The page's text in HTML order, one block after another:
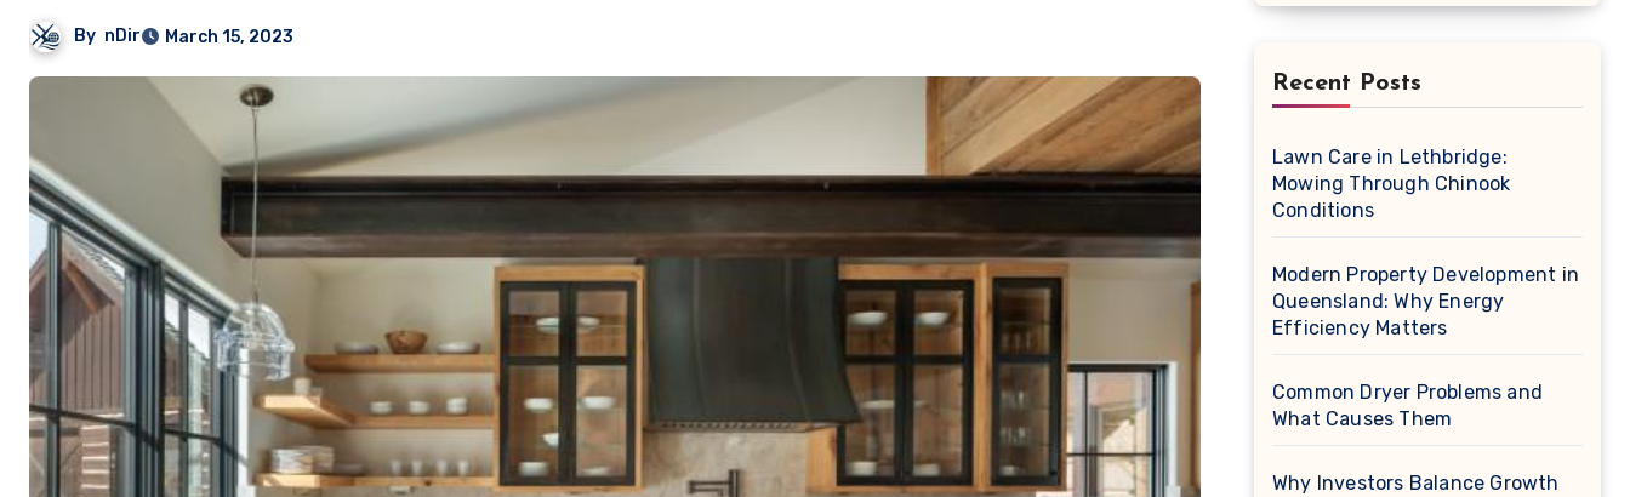
By nDir March 15, 2023
Recent Posts
Lawn Care in Lethbridge:
Mowing Through Chinook
Conditions
Modern Property Development in
Queensland: Why Energy
Efficiency Matters
Common Dryer Problems and
What Causes Them
Why Investors Balance Growth